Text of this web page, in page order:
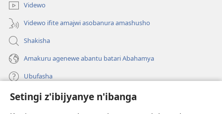
Setingi z'ibijyanye n'ibanga
Videwo
Videwo ifite amajwi asobanura amashusho
Shakisha
Amakuru agenewe abantu batari Abahamya
Ubufasha
Gutanga impano
(ifungukire